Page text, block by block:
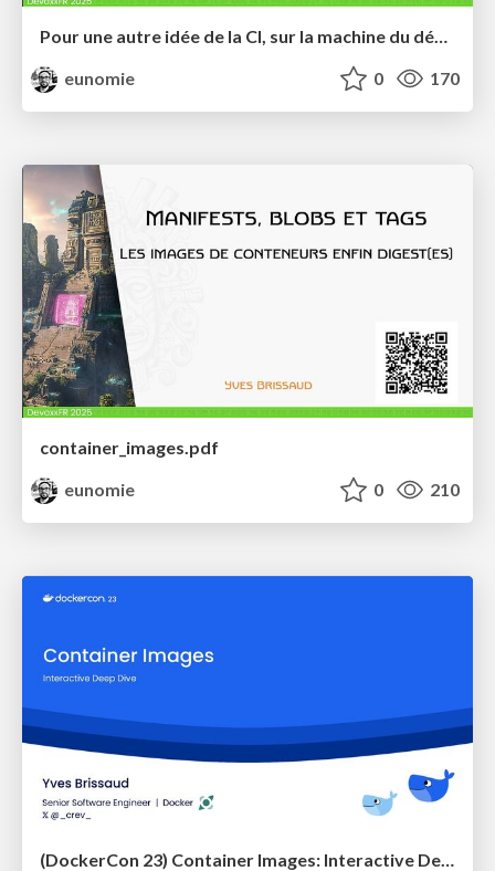
Pour une autre idée de la CI, sur la machine du développeur, avec Dagger
eunomie
0 170
container_images.pdf
eunomie
0 210
(DockerCon 23) Container Images: Interactive Deep Dive